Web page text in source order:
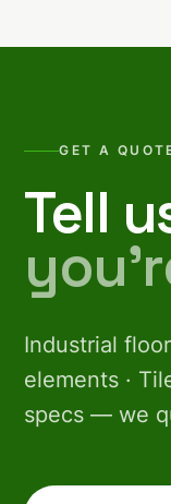
GET A
Tell
Industrial
elements ·
specs — we